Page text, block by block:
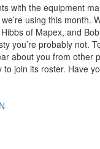
with the equipment
using this month.
of Mapex, and
you’re probably not.
about you from other
join its roster. Have